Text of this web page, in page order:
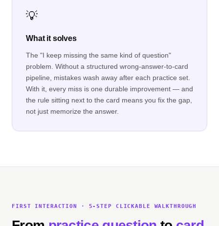
💡
What it solves
The "I keep missing the same kind of question"
problem. Without a structured wrong-answer-to-card
pipeline, mistakes wash away after each practice set.
With it, every miss is one durable improvement — and
the rule sitting next to the card means you fix the gap,
not just memorize the answer.
FIRST INTERACTION · 5-STEP CLICKABLE WALKTHROUGH